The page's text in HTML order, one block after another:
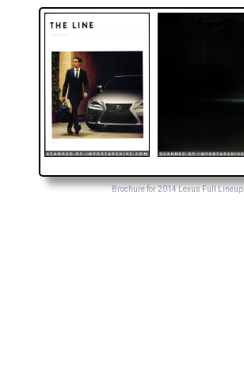
Brochure for 2014 Lexus Full Lineup